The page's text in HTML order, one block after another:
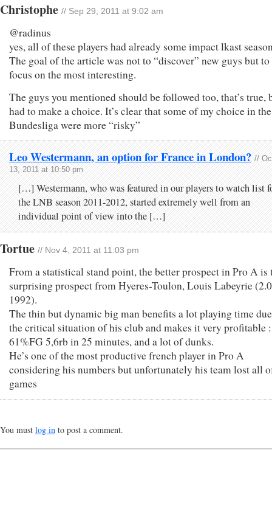
Christophe // Sep 29, 2011 at 9:02 am
@radinus
yes, all of these players had already some impact lkast
The goal of the article was not to “discover” new guys but to
focus on the most interesting.
The guys you mentioned should be followed too, that’s true,
had to make a choice. It’s clear that some of my choice in the
Bundesliga were more “risky”
Leo Westermann, an option for France in London? //
13, 2011 at 10:50 pm
[…] Westermann, who was featured in our players to watch list
the LNB season 2011-2012, started extremely well from an
individual point of view into the […]
Tortue // Nov 4, 2011 at 11:03 pm
From a statistical stand point, the better prospect in Pro A is
surprising prospect from Hyeres-Toulon, Louis Labeyrie
1992).
The thin but dynamic big man benefits a lot playing time
the critical situation of his club and makes it very profitable
61%FG 5,6rb in 25 minutes, and a lot of dunks.
He’s one of the most productive french player in Pro A
considering his numbers but unfortunately his team lost all
games
You must log in to post a comment.